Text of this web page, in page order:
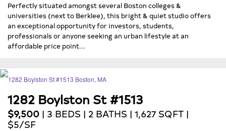
Perfectly situated amongst several Boston colleges &
universities (next to Berklee), this bright & quiet studio offers
an exceptional opportunity for investors, students,
professionals or anyone seeking an urban lifestyle at an
affordable price point...
1282 Boylston St #1513
$9,500 | 3 BEDS | 2 BATHS | 1,627 SQFT |
$5/SF